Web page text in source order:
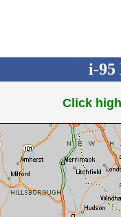
i-95
Click